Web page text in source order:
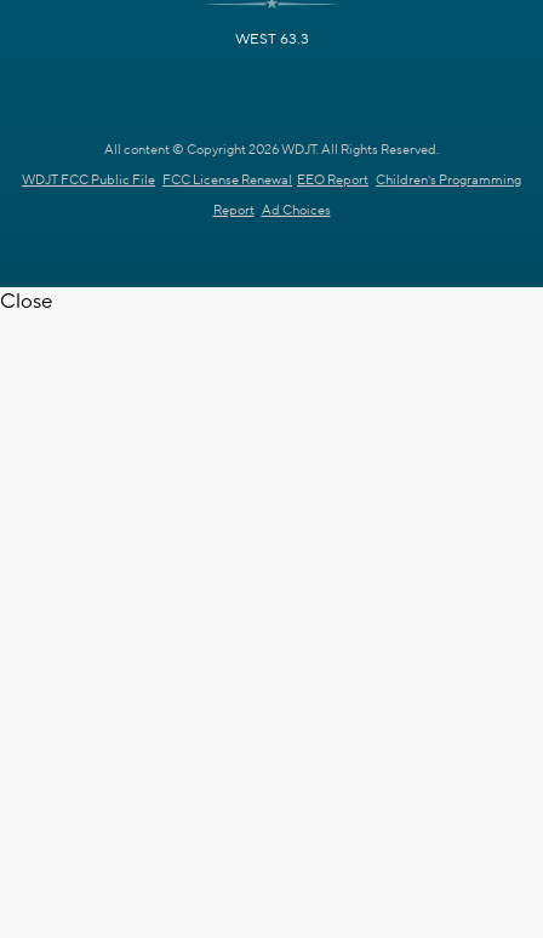
WEST 63.3
All content © Copyright 2026 WDJT. All Rights Reserved.
WDJT FCC Public File FCC License Renewal EEO Report Children's Programming
Report Ad Choices
Close